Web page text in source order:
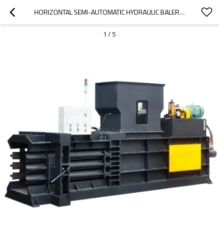
HORIZONTAL SEMI-AUTOMATIC HYDRAULIC BALER FOR BALING PRESS PAPER, CARDBOARD AND FILM
1 / 5